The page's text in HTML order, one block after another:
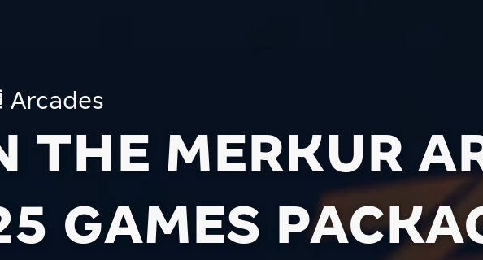
Arcades
THE MERKUR
GAMES